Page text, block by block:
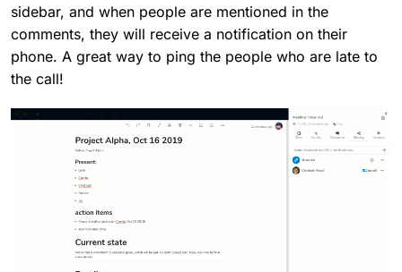
sidebar, and when people are mentioned in the
comments, they will receive a notification on their
phone. A great way to ping the people who are late to
the call!